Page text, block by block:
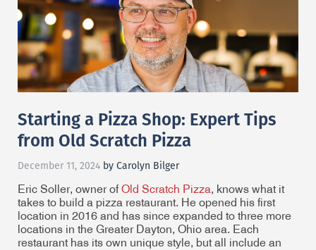
Starting a Pizza Shop: Expert Tips
from Old Scratch Pizza
December 11, 2024 by Carolyn Bilger
Eric Soller, owner of Old Scratch Pizza, knows what it
takes to build a pizza restaurant. He opened his first
location in 2016 and has since expanded to three more
locations in the Greater Dayton, Ohio area. Each
restaurant has its own unique style, but all include an